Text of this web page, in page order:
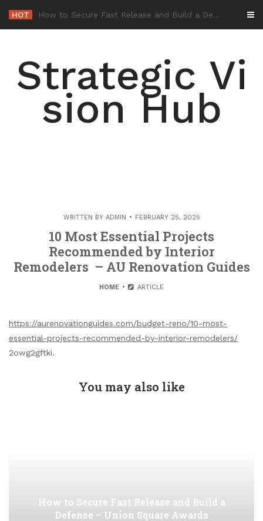
content
HOT -
Strategic Vi
sion Hub
WRITTEN BY ADMIN FEBRUARY 25, 2025
10 Most Essential Projects
Recommended by Interior
Remodelers – AU Renovation Guides
HOME ARTICLE
https://aurenovationguides.com/budget-reno/10-most-
essential-projects-recommended-by-interior-remodelers/
2owg2gftki.
You may also like
How to Secure Fast Release and Build a
Defense – Union Square Awards